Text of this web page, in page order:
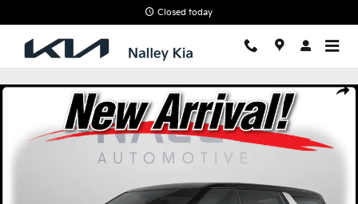
Closed today
New 2026 Kia Carnival LXS Van Passenger Van Photo 1 of 4